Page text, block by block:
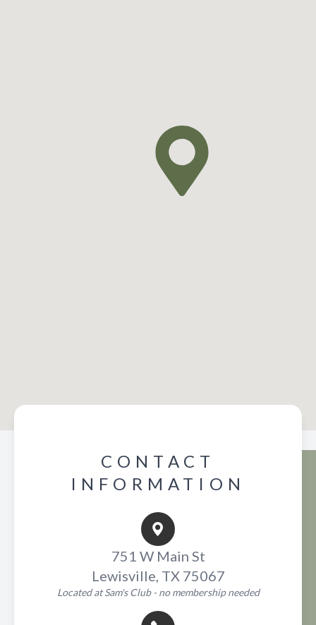
CONTACT
INFORMATION
751 W Main St
Lewisville, TX 75067
Located at Sam's Club - no membership needed